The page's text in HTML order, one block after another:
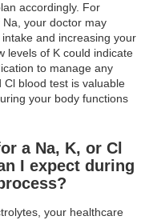
accordingly. For
your doctor may
and increasing your
levels of K could indicate
to manage any
Cl blood test is valuable
your body functions
a Na, K, or Cl
I expect during
your healthcare